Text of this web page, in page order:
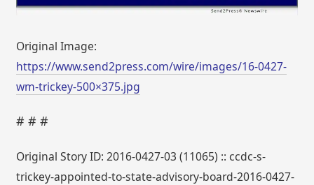
Original Image:
https://www.send2press.com/wire/images/16-0427-
wm-trickey-500×375.jpg
# # #
Original Story ID: 2016-0427-03 (11065) :: ccdc-s-
trickey-appointed-to-state-advisory-board-2016-0427-